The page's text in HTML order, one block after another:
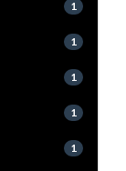
1
1
1
1
1